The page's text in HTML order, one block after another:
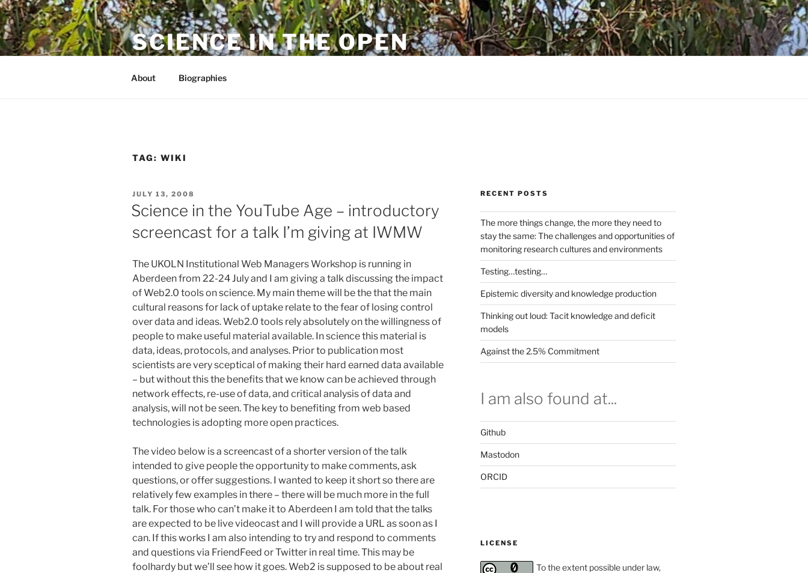
Skip
to
content
SCIENCE IN THE OPEN
About Biographies
TAG: WIKI
POSTED
ON
JULY 13, 2008
Science in the YouTube Age – introductory
screencast for a talk I’m giving at IWMW
The UKOLN Institutional Web Managers Workshop is running in
Aberdeen from 22-24 July and I am giving a talk discussing the impact
of Web2.0 tools on science. My main theme will be the that the main
cultural reasons for lack of uptake relate to the fear of losing control
over data and ideas. Web2.0 tools rely absolutely on the willingness of
people to make useful material available. In science this material is
data, ideas, protocols, and analyses. Prior to publication most
scientists are very sceptical of making their hard earned data available
– but without this the benefits that we know can be achieved through
network effects, re-use of data, and critical analysis of data and
analysis, will not be seen. The key to benefiting from web based
technologies is adopting more open practices.
The video below is a screencast of a shorter version of the talk
intended to give people the opportunity to make comments, ask
questions, or offer suggestions. I wanted to keep it short so there are
relatively few examples in there – there will be much more in the full
talk. For those who can’t make it to Aberdeen I am told that the talks
are expected to be live videocast and I will provide a URL as soon as I
can. If this works I am also intending to try and respond to comments
and questions via FriendFeed or Twitter in real time. This may be
foolhardy but we’ll see how it goes. Web2 is supposed to be about real
RECENT POSTS
The more things change, the more they need to
stay the same: The challenges and opportunities of
monitoring research cultures and environments
Testing…testing…
Epistemic diversity and knowledge production
Thinking out loud: Tacit knowledge and deficit
models
Against the 2.5% Commitment
I am also found at...
Github
Mastodon
ORCID
LICENSE
To the extent possible under law,